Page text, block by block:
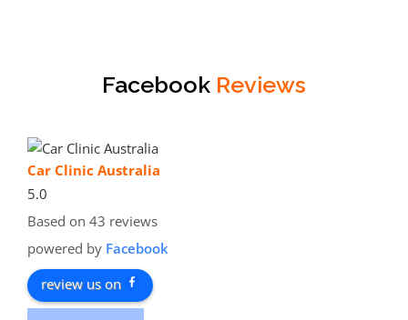
Facebook Reviews
Car Clinic Australia
5.0
Based on 43 reviews
powered by Facebook
review us on